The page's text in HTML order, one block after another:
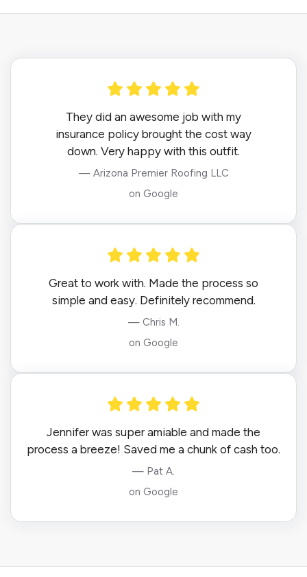
They did an awesome job with my
insurance policy brought the cost way
down. Very happy with this outfit.
— Arizona Premier Roofing LLC
on Google
Great to work with. Made the process so
simple and easy. Definitely recommend.
— Chris M.
on Google
Jennifer was super amiable and made the
process a breeze! Saved me a chunk of cash too.
— Pat A.
on Google